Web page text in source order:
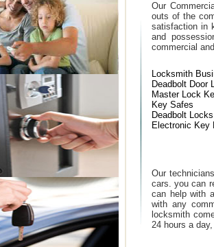
Our
outs of the
satisfaction in
and
commercial
Locksmith
Deadbolt Door
Master Lock
Key Safes
Deadbolt Locks
Electronic Key
Our
cars. you can
can help with
with any
locksmith
24 hours a